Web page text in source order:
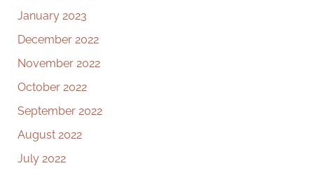
January 2023
December 2022
November 2022
October 2022
September 2022
August 2022
July 2022